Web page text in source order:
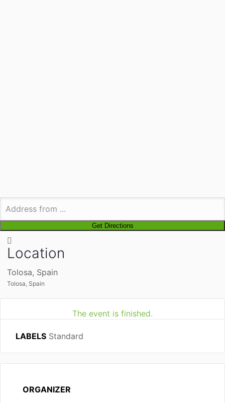
Location
Tolosa, Spain
Tolosa, Spain
The event is finished.
LABELS Standard
ORGANIZER